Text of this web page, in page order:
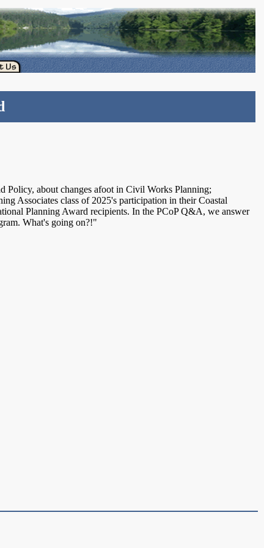
Policy, about changes afoot in Civil Works Planning;
Associates class of 2025's participation in their Coastal
Planning Award recipients. In the PCoP Q&A, we answer
What's going on?!"